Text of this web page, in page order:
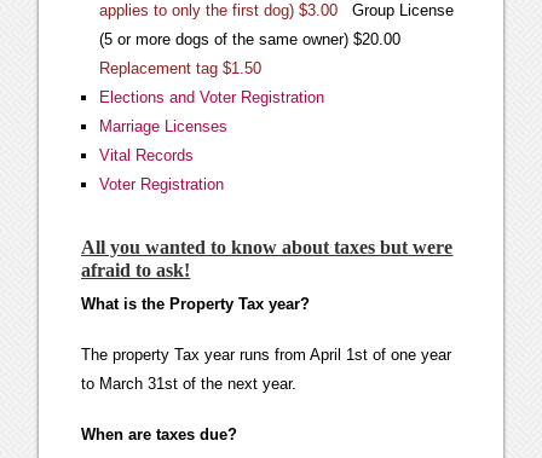
applies to only the first dog) $3.00
Group License
(5 or more dogs of the same owner) $20.00
Replacement tag $1.50
Elections and Voter Registration
Marriage Licenses
Vital Records
Voter Registration
All you wanted to know about taxes but were
afraid to ask!
What is the Property Tax year?
The property Tax year runs from April 1st of one year
to March 31st of the next year.
When are taxes due?